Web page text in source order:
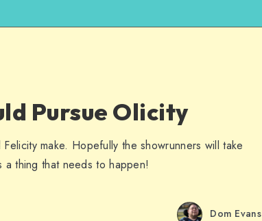
Pursue Olicity
make. Hopefully the showrunners will take
thing that needs to happen!
Dom Evans